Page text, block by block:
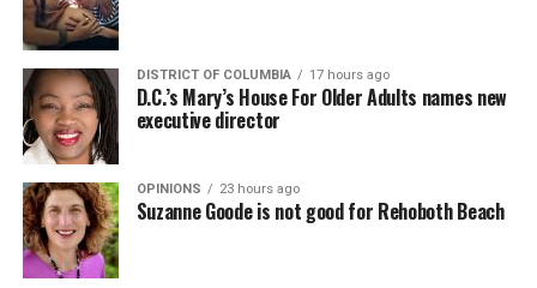
DISTRICT OF COLUMBIA 17 hours ago
D.C.’s Mary’s House For Older Adults names new
executive director
OPINIONS 23 hours ago
Suzanne Goode is not good for Rehoboth Beach